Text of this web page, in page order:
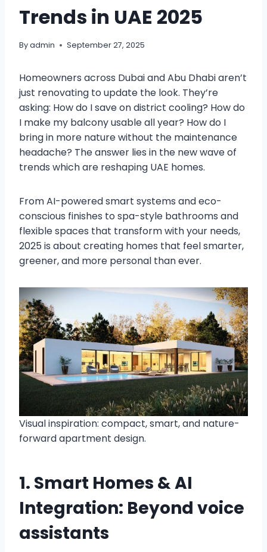
Trends in UAE 2025
Byadmin September 27, 2025
Homeowners across Dubai and Abu Dhabi aren’t
just renovating to update the look. They’re
asking: How do I save on district cooling? How do
I make my balcony usable all year? How do I
bring in more nature without the maintenance
headache? The answer lies in the new wave of
trends which are reshaping UAE homes.
From AI-powered smart systems and eco-
conscious finishes to spa-style bathrooms and
flexible spaces that transform with your needs,
2025 is about creating homes that feel smarter,
greener, and more personal than ever.
Visual inspiration: compact, smart, and nature-
forward apartment design.
1. Smart Homes & AI
Integration: Beyond voice
assistants